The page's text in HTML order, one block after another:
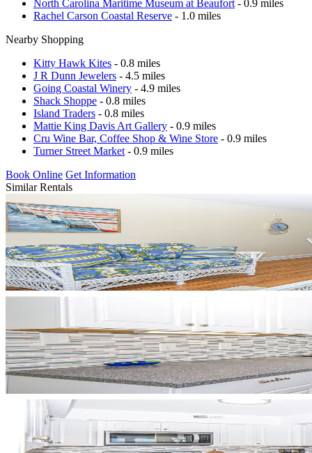
North Carolina Maritime Museum at Beaufort - 0.9 miles
Rachel Carson Coastal Reserve - 1.0 miles
Nearby Shopping
Kitty Hawk Kites - 0.8 miles
J R Dunn Jewelers - 4.5 miles
Going Coastal Winery - 4.9 miles
Shack Shoppe - 0.8 miles
Island Traders - 0.8 miles
Mattie King Davis Art Gallery - 0.9 miles
Cru Wine Bar, Coffee Shop & Wine Store - 0.9 miles
Turner Street Market - 0.9 miles
Book Online Get Information
Similar Rentals